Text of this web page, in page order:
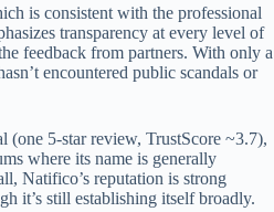
is consistent with the professional
transparency at every level of
feedback from partners. With only a
encountered public scandals or
(one 5-star review, TrustScore ~3.7),
where its name is generally
Natifico’s reputation is strong
it’s still establishing itself broadly.